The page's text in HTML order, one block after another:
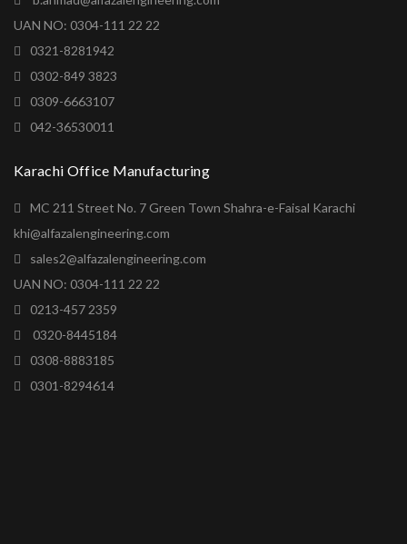
UAN NO: 0304-111 22 22
0321-8281942
0302-849 3823
0309-6663107
042-36530011
Karachi Office Manufacturing
MC 211 Street No. 7 Green Town Shahra-e-Faisal Karachi
khi@alfazalengineering.com
sales2@alfazalengineering.com
UAN NO: 0304-111 22 22
0213-457 2359
0320-8445184
0308-8883185
0301-8294614